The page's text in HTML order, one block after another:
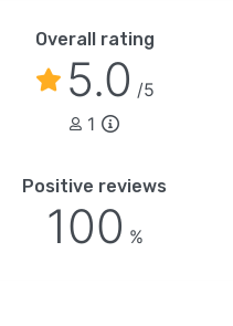
Overall rating
5.0 /5
1
Positive reviews
100 %